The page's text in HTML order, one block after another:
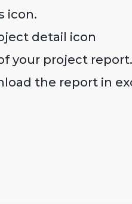
icon.
detail icon
your project report.
the report in